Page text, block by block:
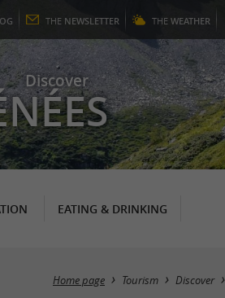
THE NEWSLETTER THE WEATHER
Discover
EATING & DRINKING
Home page Tourism Discover